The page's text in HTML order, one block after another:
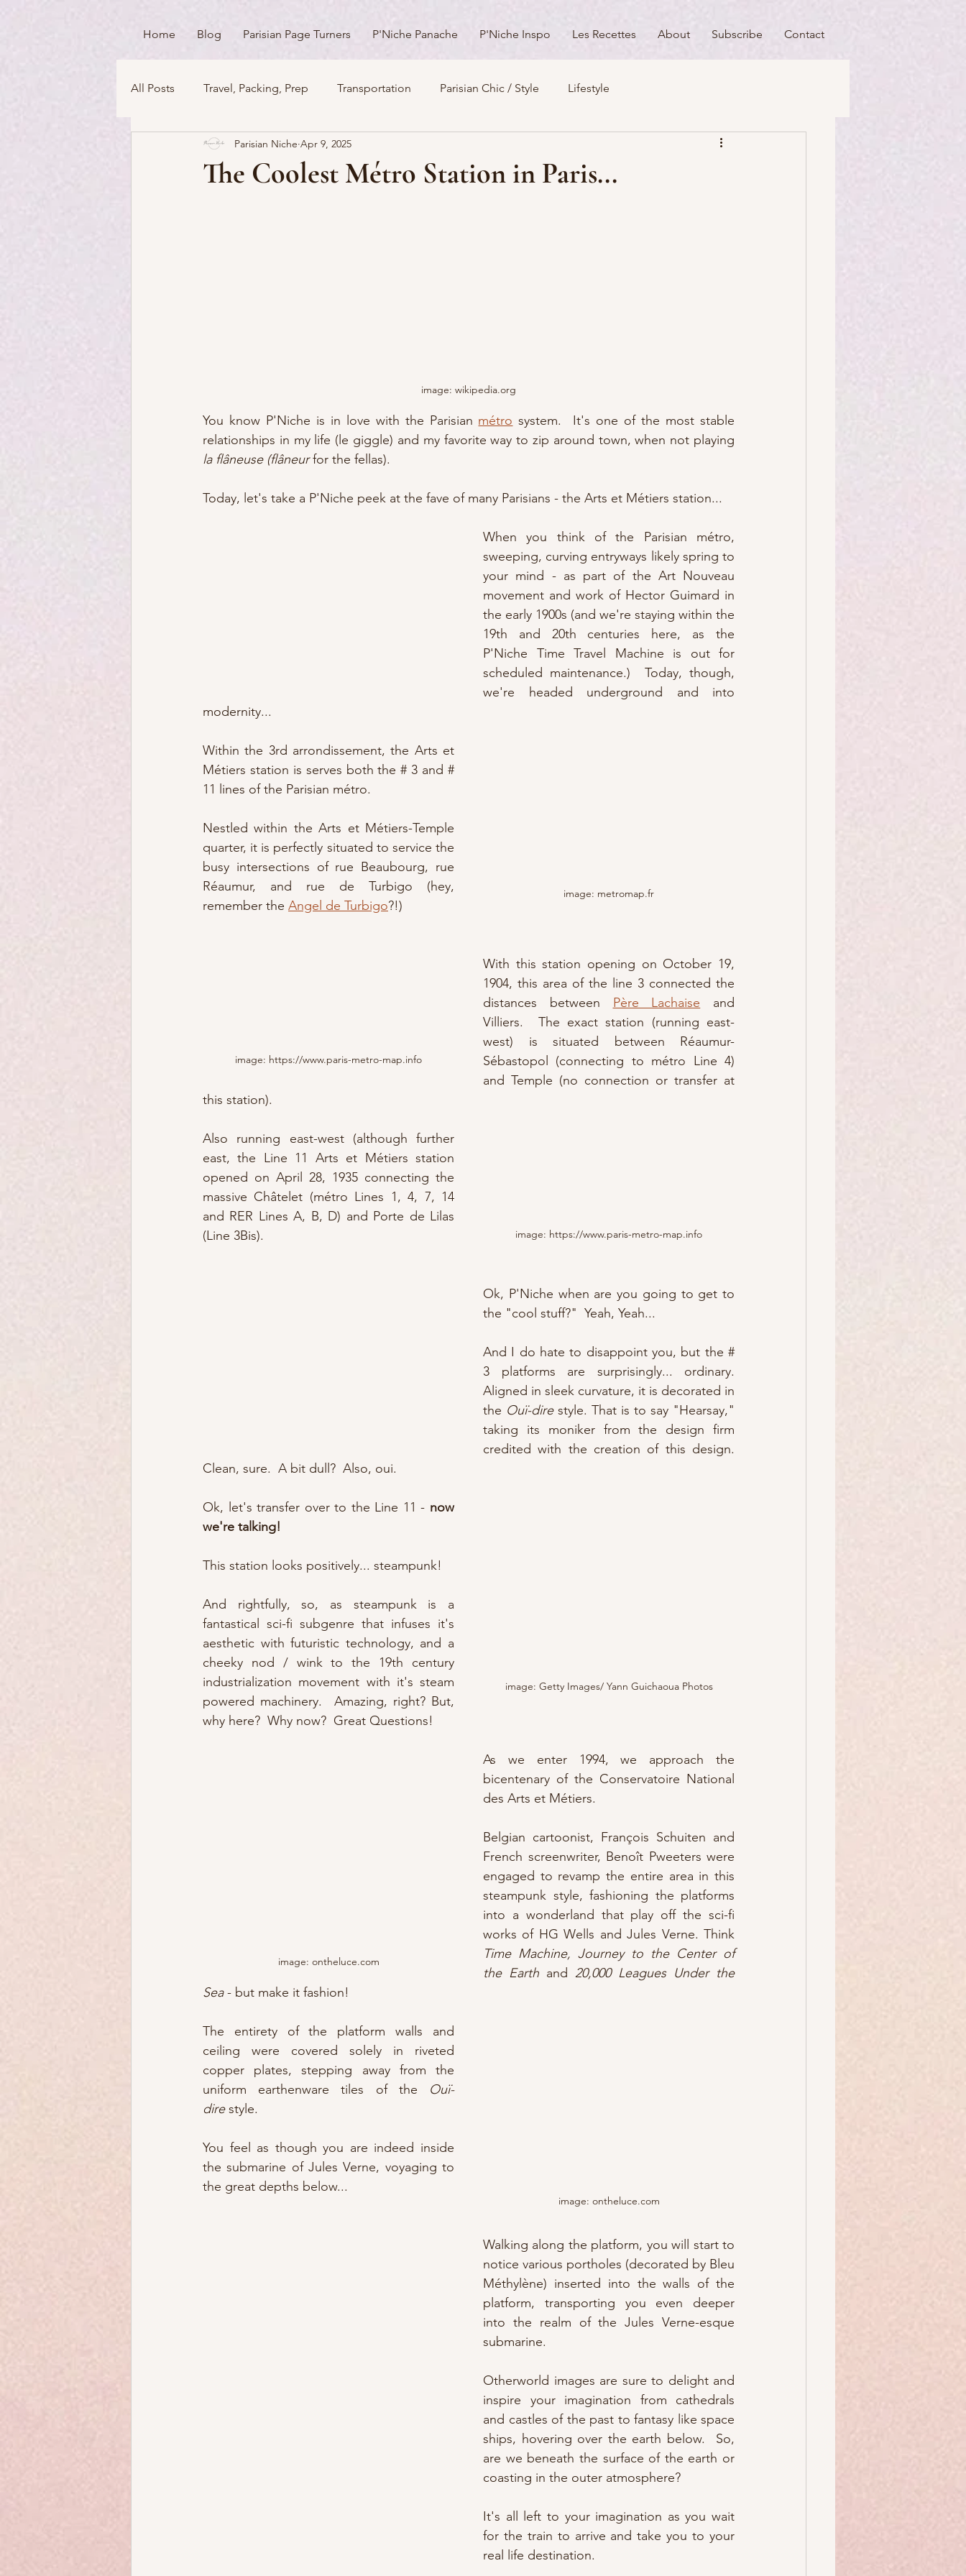
Home Blog Parisian Page Turners P'Niche Panache P'Niche Inspo Les Recettes About Subscribe Contact
All Posts Travel, Packing, Prep Transportation Parisian Chic / Style Lifestyle
Icons / Monuments / Landmarks Art & Artists
The Coolest Métro Station in Paris...
Parisian Niche Apr 9, 2025
image: wikipedia.org
You know P'Niche is in love with the Parisian métro system.  It's one of the most stable
la flâneuse (flâneur for the fellas).
Today, let's take a P'Niche peek at the fave of many Parisians - the Arts et Métiers station...
When you think of the Parisian métro,
sweeping, curving entryways likely spring to
your mind - as part of the Art Nouveau
movement and work of Hector Guimard in
the early 1900s (and we're staying within the
19th and 20th centuries here, as the
P'Niche Time Travel Machine is out for
scheduled maintenance.)  Today, though,
we're headed underground and into
modernity...
image: metromap.fr
Within the 3rd arrondissement, the Arts et
Métiers station is serves both the # 3 and #
11 lines of the Parisian métro.
Nestled within the Arts et Métiers-Temple
quarter, it is perfectly situated to service the
busy intersections of rue Beaubourg, rue
Réaumur, and rue de Turbigo (hey,
remember the Angel de Turbigo?!)
image: https://www.paris-metro-map.info
With this station opening on October 19,
1904, this area of the line 3 connected the
distances between Père Lachaise and
Villiers.  The exact station (running east-
west) is situated between Réaumur-
Sébastopol (connecting to métro Line 4)
and Temple (no connection or transfer at
this station).
image: https://www.paris-metro-map.info
Also running east-west (although further
east, the Line 11 Arts et Métiers station
opened on April 28, 1935 connecting the
massive Châtelet (métro Lines 1, 4, 7, 14
and RER Lines A, B, D) and Porte de Lilas
(Line 3Bis).
Ok, P'Niche when are you going to get to
the "cool stuff?"  Yeah, Yeah...
And I do hate to disappoint you, but the #
3 platforms are surprisingly... ordinary.
Aligned in sleek curvature, it is decorated in
the Ouï-dire style. That is to say "Hearsay,"
taking its moniker from the design firm
credited with the creation of this design.
Clean, sure.  A bit dull?  Also, oui.
image: Getty Images/ Yann Guichaoua Photos
Ok, let's transfer over to the Line 11 - now
we're talking!
This station looks positively... steampunk!
And rightfully, so, as steampunk is a
fantastical sci-fi subgenre that infuses it's
aesthetic with futuristic technology, and a
cheeky nod / wink to the 19th century
industrialization movement with it's steam
powered machinery.  Amazing, right? But,
why here?  Why now?  Great Questions!
image: ontheluce.com
As we enter 1994, we approach the
bicentenary of the Conservatoire National
des Arts et Métiers.
Belgian cartoonist, François Schuiten and
French screenwriter, Benoît Pweeters were
engaged to revamp the entire area in this
steampunk style, fashioning the platforms
into a wonderland that play off the sci-fi
Time Machine, Journey to the Center of
the Earth and 20,000 Leagues Under the
Sea - but make it fashion!
image: ontheluce.com
The entirety of the platform walls and
ceiling were covered solely in riveted
copper plates, stepping away from the
uniform earthenware tiles of the Ouï-
dire style.
You feel as though you are indeed inside
the submarine of Jules Verne, voyaging to
the great depths below...
Walking along the platform, you will start to
notice various portholes (decorated by Bleu
Méthylène) inserted into the walls of the
platform, transporting you even deeper
into the realm of the Jules Verne-esque
submarine.
Otherworld images are sure to delight and
inspire your imagination from cathedrals
and castles of the past to fantasy like space
ships, hovering over the earth below.  So,
are we beneath the surface of the earth or
coasting in the outer atmosphere?
It's all left to your imagination as you wait
for the train to arrive and take you to your
real life destination.